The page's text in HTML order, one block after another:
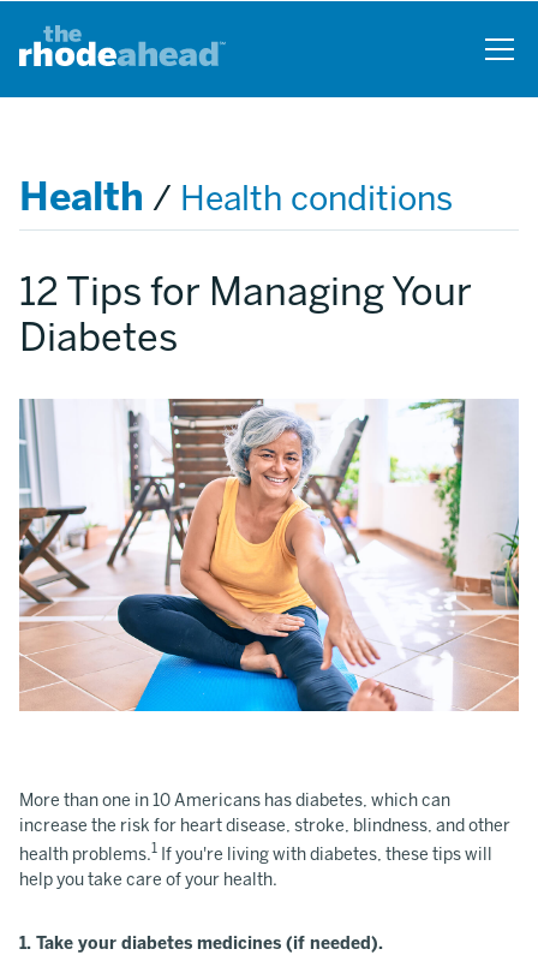
main
Health / Health conditions
12 Tips for Managing Your
Diabetes
More than one in 10 Americans has diabetes, which can
increase the risk for heart disease, stroke, blindness, and other
health problems.1 If you're living with diabetes, these tips will
help you take care of your health.
1. Take your diabetes medicines (if needed).